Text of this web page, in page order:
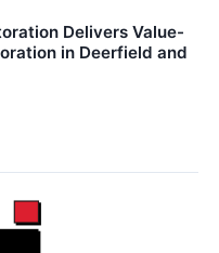
Delivers Value-
in Deerfield and